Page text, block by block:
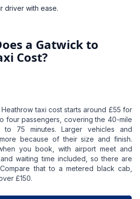
driver with ease.
a Gatwick to
Cost?
taxi cost starts around £55 for
four passengers, covering the 40-mile
75 minutes. Larger vehicles and
because of their size and finish.
you book, with airport meet and
waiting time included, so there are
that to a metered black cab,
£150.